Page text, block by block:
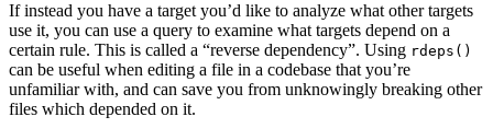
If instead you have a target you’d like to analyze what other targets
use it, you can use a query to examine what targets depend on a
certain rule. This is called a “reverse dependency”. Using rdeps()
can be useful when editing a file in a codebase that you’re
unfamiliar with, and can save you from unknowingly breaking other
files which depended on it.